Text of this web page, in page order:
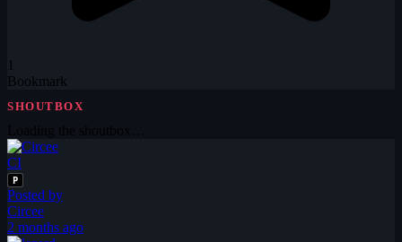
1
Bookmark
SHOUTBOX
CI
P
Posted by
Circee
2 months ago